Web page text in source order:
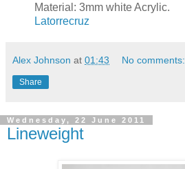
Material: 3mm white Acrylic.
Latorrecruz
Alex Johnson at 01:43 No comments:
Share
Wednesday, 22 June 2011
Lineweight